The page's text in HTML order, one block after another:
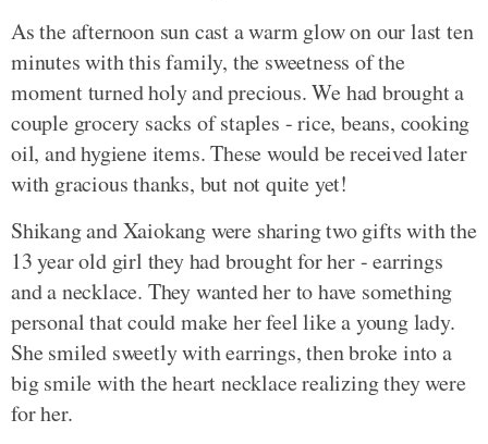
As the afternoon sun cast a warm glow on our last ten
minutes with this family, the sweetness of the
moment turned holy and precious. We had brought a
couple grocery sacks of staples - rice, beans, cooking
oil, and hygiene items. These would be received later
with gracious thanks, but not quite yet!
Shikang and Xaiokang were sharing two gifts with the
13 year old girl they had brought for her - earrings
and a necklace. They wanted her to have something
personal that could make her feel like a young lady.
She smiled sweetly with earrings, then broke into a
big smile with the heart necklace realizing they were
for her.